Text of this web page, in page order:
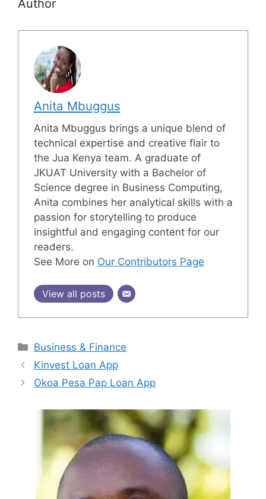
Author
Anita Mbuggus
Anita Mbuggus brings a unique blend of
technical expertise and creative flair to
the Jua Kenya team. A graduate of
JKUAT University with a Bachelor of
Science degree in Business Computing,
Anita combines her analytical skills with a
passion for storytelling to produce
insightful and engaging content for our
readers.
See More on Our Contributors Page
View all posts
Categories
Business & Finance
Kinvest Loan App
Okoa Pesa Pap Loan App